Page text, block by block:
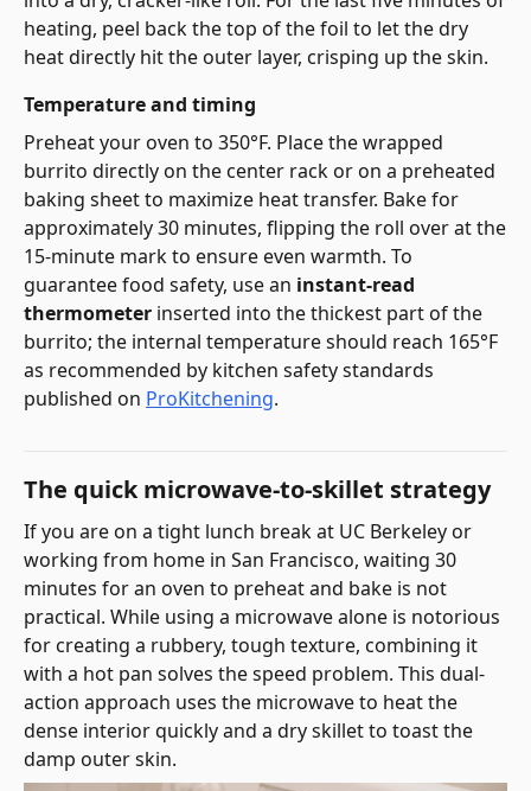
heating, peel back the top of the foil to let the dry
heat directly hit the outer layer, crisping up the skin.
Temperature and timing
Preheat your oven to 350°F. Place the wrapped
burrito directly on the center rack or on a preheated
baking sheet to maximize heat transfer. Bake for
approximately 30 minutes, flipping the roll over at the
15-minute mark to ensure even warmth. To
guarantee food safety, use an instant-read
thermometer inserted into the thickest part of the
burrito; the internal temperature should reach 165°F
as recommended by kitchen safety standards
published on ProKitchening.
The quick microwave-to-skillet strategy
If you are on a tight lunch break at UC Berkeley or
working from home in San Francisco, waiting 30
minutes for an oven to preheat and bake is not
practical. While using a microwave alone is notorious
for creating a rubbery, tough texture, combining it
with a hot pan solves the speed problem. This dual-
action approach uses the microwave to heat the
dense interior quickly and a dry skillet to toast the
damp outer skin.